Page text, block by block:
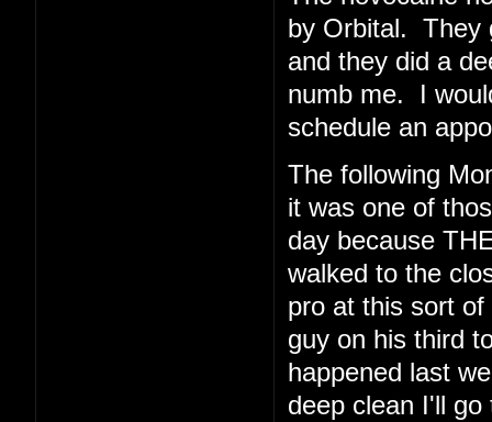
by Orbital. They
and they did a
numb me. I
schedule an
The following
it was one of
day because
walked to the
pro at this sort
guy on his third
happened last
deep clean I'll